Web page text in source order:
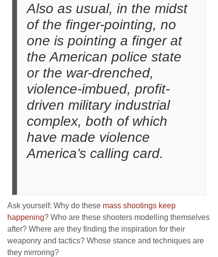
Also as usual, in the midst
of the finger-pointing, no
one is pointing a finger at
the American police state
or the war-drenched,
violence-imbued, profit-
driven military industrial
complex, both of which
have made violence
America’s calling card.
Ask yourself: Why do these mass shootings keep
happening? Who are these shooters modelling themselves
after? Where are they finding the inspiration for their
weaponry and tactics? Whose stance and techniques are
they mirroring?